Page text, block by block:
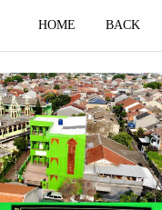
HOME BACK